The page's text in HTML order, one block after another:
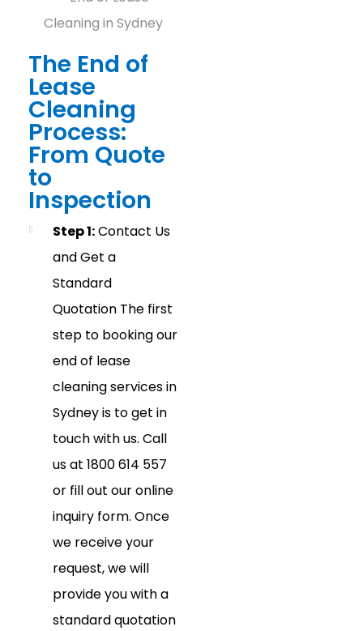
The End of
Lease
Cleaning
Process:
From Quote
to
Inspection
Step 1:Contact Us
and Get a
Standard
Quotation The first
step to booking our
end of lease
cleaning services in
Sydney is to get in
touch with us. Call
us at 1800 614 557
or fill out our online
inquiry form. Once
we receive your
request, we will
provide you with a
standard quotation